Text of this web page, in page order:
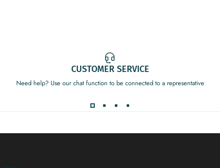
CUSTOMER SERVICE
Need help? Use our chat function to be connected to a representative